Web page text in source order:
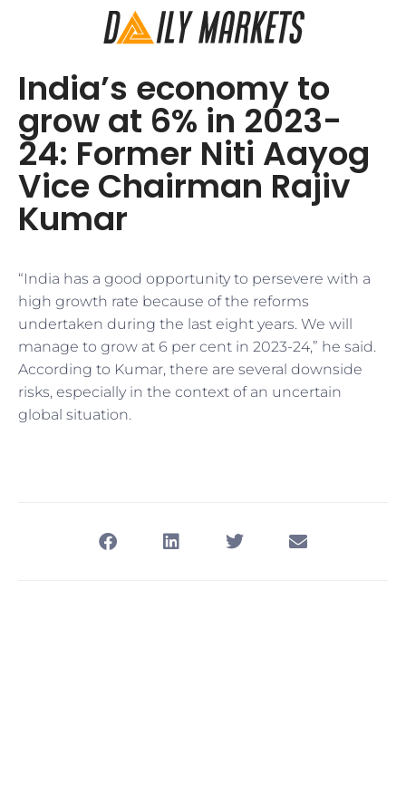
India’s economy to
grow at 6% in 2023-
24: Former Niti Aayog
Vice Chairman Rajiv
Kumar
“India has a good opportunity to persevere with a
high growth rate because of the reforms
undertaken during the last eight years. We will
manage to grow at 6 per cent in 2023-24,” he said.
According to Kumar, there are several downside
risks, especially in the context of an uncertain
global situation.